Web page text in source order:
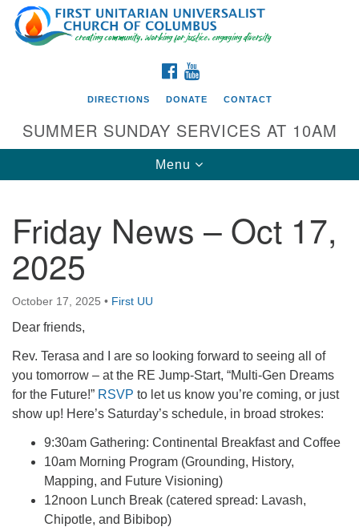
Search
for:
Google
Map
Directions from your current location
First UU Church of Columbus
93 W Weisheimer Rd
Columbus, OH 43214
Directions
614-267-4946
office@firstuucolumbus.org
FACEBOOK
DIRECTIONS DONATE CONTACT
SUMMER SUNDAY SERVICES AT 10AM
Toggle
navigation
Menu
Friday News – Oct 17,
2025
October 17, 2025 • First UU
Dear friends,
Rev. Terasa and I are so looking forward to seeing all of
you tomorrow – at the RE Jump-Start, “Multi-Gen Dreams
for the Future!” RSVP to let us know you’re coming, or just
show up! Here’s Saturday’s schedule, in broad strokes:
9:30am Gathering: Continental Breakfast and Coffee
10am Morning Program (Grounding, History,
Mapping, and Future Visioning)
12noon Lunch Break (catered spread: Lavash,
Chipotle, and Bibibop)